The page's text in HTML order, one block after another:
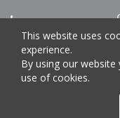
Copyright © 2026 CMZ
This website uses
experience.
By using our
use of cookies.